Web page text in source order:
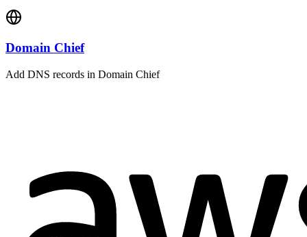
Domain Chief
Add DNS records in Domain Chief